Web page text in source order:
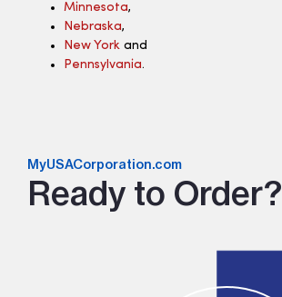
Minnesota,
Nebraska,
New York and
Pennsylvania.
MyUSACorporation.com
Ready to Order?